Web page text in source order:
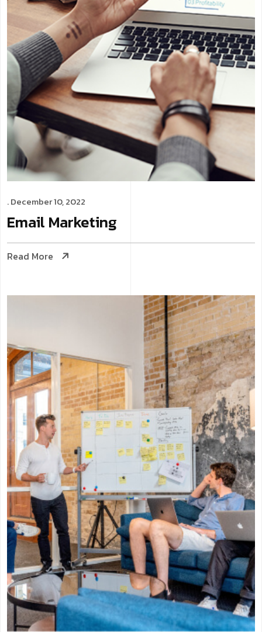
. December 10, 2022
Email Marketing
Read More